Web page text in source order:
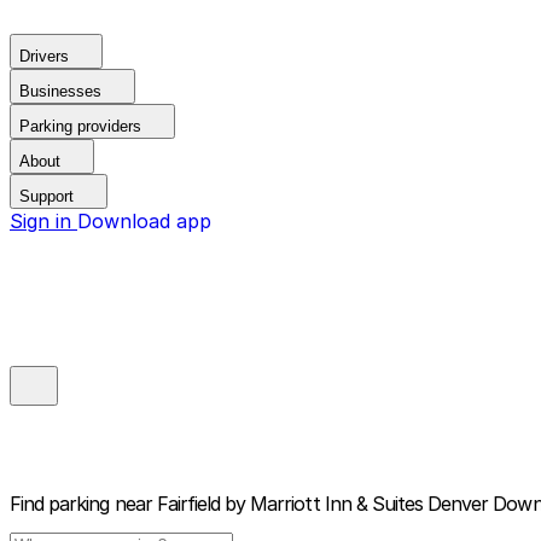
Drivers
Businesses
Parking providers
About
Support
Sign in Download app
Find parking near Fairfield by Marriott Inn & Suites Denver